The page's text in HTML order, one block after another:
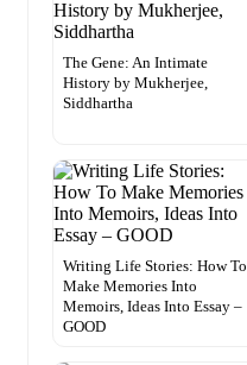
The Gene: An Intimate
History by Mukherjee,
Siddhartha
Writing Life Stories: How To
Make Memories Into
Memoirs, Ideas Into Essay –
GOOD